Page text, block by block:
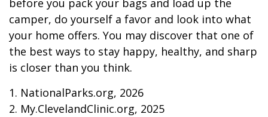
before you pack your bags and load up the
camper, do yourself a favor and look into what
your home offers. You may discover that one of
the best ways to stay happy, healthy, and sharp
is closer than you think.
1. NationalParks.org, 2026
2. My.ClevelandClinic.org, 2025